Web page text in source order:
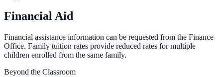
Financial Aid
Financial assistance information can be requested from the Finance
Office. Family tuition rates provide reduced rates for multiple
children enrolled from the same family.
Beyond the Classroom